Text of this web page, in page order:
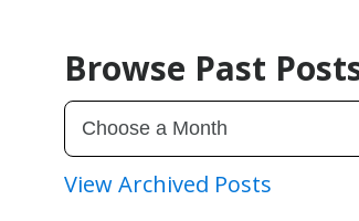
Browse Past
View Archived Posts